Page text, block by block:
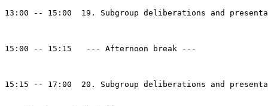
13:00 -- 15:00  19. Subgroup deliberations and
15:00 -- 15:15   --- Afternoon break ---
15:15 -- 17:00  20. Subgroup deliberations and